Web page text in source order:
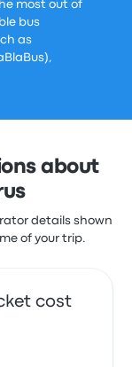
most out of
bus
as
about
details shown
of your trip.
cost